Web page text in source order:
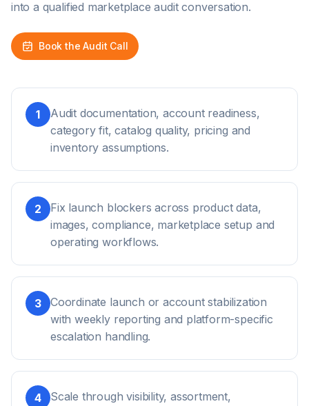
into a qualified marketplace audit conversation.
Book the Audit Call
1
Audit documentation, account readiness,
category fit, catalog quality, pricing and
inventory assumptions.
2
Fix launch blockers across product data,
images, compliance, marketplace setup and
operating workflows.
3
Coordinate launch or account stabilization
with weekly reporting and platform-specific
escalation handling.
4
Scale through visibility, assortment,